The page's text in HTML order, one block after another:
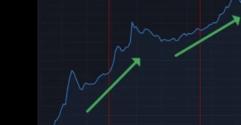
Bitcoin & The Welfare State
Bitcoin As A Currency
Bitcoin & Taxation
Bitcoin & The Tulip Bubble
Bitcoin & Politics